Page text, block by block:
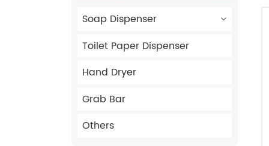
Soap Dispenser
Toilet Paper Dispenser
Hand Dryer
Grab Bar
Others